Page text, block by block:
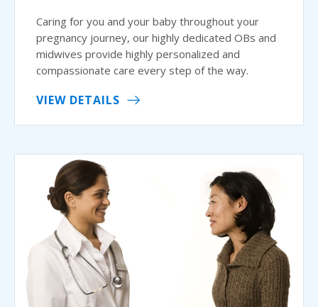
Caring for you and your baby throughout your
pregnancy journey, our highly dedicated OBs and
midwives provide highly personalized and
compassionate care every step of the way.
VIEW DETAILS